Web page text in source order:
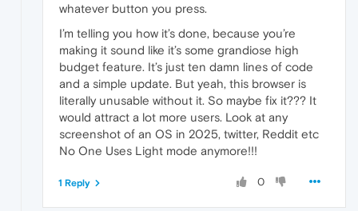
whatever button you press.
I’m telling you how it’s done, because you’re
making it sound like it’s some grandiose high
budget feature. It’s just ten damn lines of code
and a simple update. But yeah, this browser is
literally unusable without it. So maybe fix it??? It
would attract a lot more users. Look at any
screenshot of an OS in 2025, twitter, Reddit etc
No One Uses Light mode anymore!!!
0
1 Reply